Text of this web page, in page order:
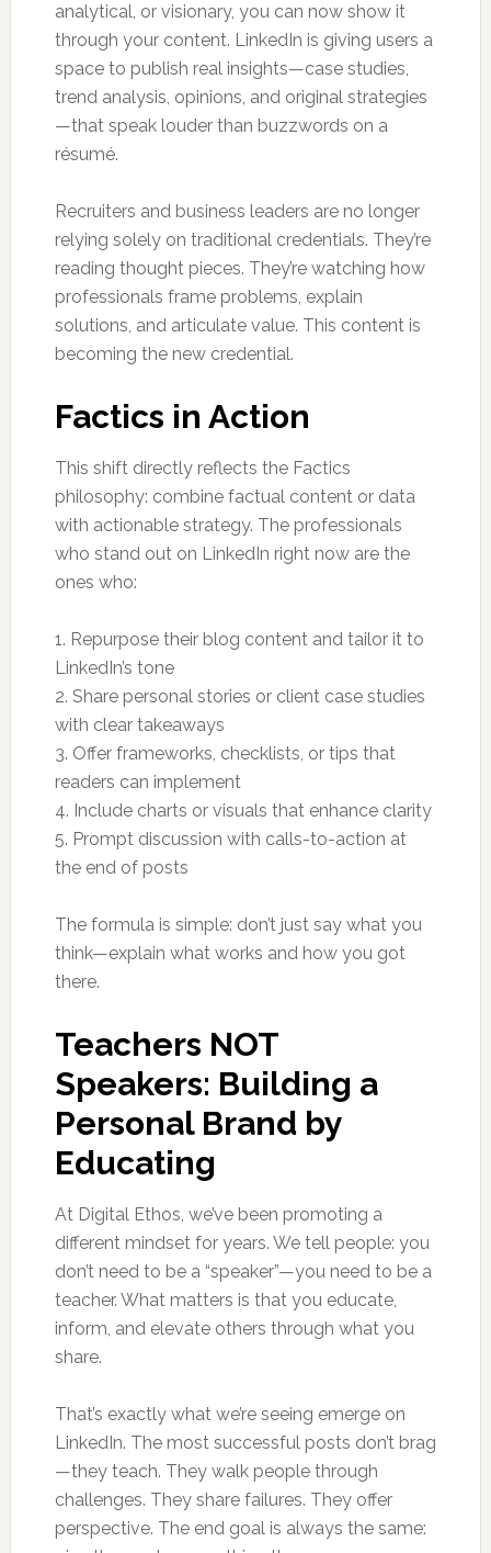
analytical, or visionary, you can now show it
through your content. LinkedIn is giving users a
space to publish real insights—case studies,
trend analysis, opinions, and original strategies
—that speak louder than buzzwords on a
résumé.
Recruiters and business leaders are no longer
relying solely on traditional credentials. They’re
reading thought pieces. They’re watching how
professionals frame problems, explain
solutions, and articulate value. This content is
becoming the new credential.
Factics in Action
This shift directly reflects the Factics
philosophy: combine factual content or data
with actionable strategy. The professionals
who stand out on LinkedIn right now are the
ones who:
1. Repurpose their blog content and tailor it to
LinkedIn’s tone
2. Share personal stories or client case studies
with clear takeaways
3. Offer frameworks, checklists, or tips that
readers can implement
4. Include charts or visuals that enhance clarity
5. Prompt discussion with calls-to-action at
the end of posts
The formula is simple: don’t just say what you
think—explain what works and how you got
there.
Teachers NOT
Speakers: Building a
Personal Brand by
Educating
At Digital Ethos, we’ve been promoting a
different mindset for years. We tell people: you
don’t need to be a “speaker”—you need to be a
teacher. What matters is that you educate,
inform, and elevate others through what you
share.
That’s exactly what we’re seeing emerge on
LinkedIn. The most successful posts don’t brag
—they teach. They walk people through
challenges. They share failures. They offer
perspective. The end goal is always the same: